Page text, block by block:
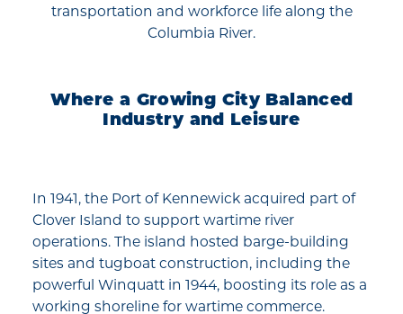
transportation and workforce life along the
Columbia River.
Where a Growing City Balanced
Industry and Leisure
In 1941, the Port of Kennewick acquired part of
Clover Island to support wartime river
operations. The island hosted barge-building
sites and tugboat construction, including the
powerful Winquatt in 1944, boosting its role as a
working shoreline for wartime commerce.